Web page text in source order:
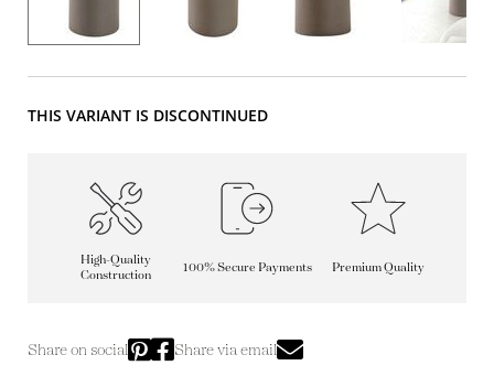
THIS VARIANT IS DISCONTINUED
High-Quality
Construction
100% Secure Payments Premium Quality
Share on social Share via email